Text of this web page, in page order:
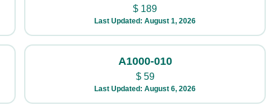
$ 189
Last Updated: August 1, 2026
A1000-010
$59
Last Updated: August 6, 2026